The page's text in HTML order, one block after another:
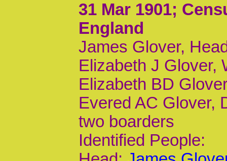
31 Mar 1901;
England
James Glover,
Elizabeth J Glover,
Elizabeth BD
Evered AC Glover,
two boarders
Identified People: